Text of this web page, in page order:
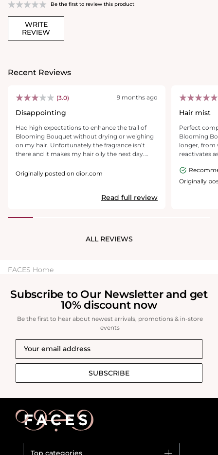
Be the first to review this product
WRITE
REVIEW
Recent Reviews
(3.0) 9 months ago
Disappointing
Had high expectations to enhance the trail of
Blooming Bouquet without drying or weighing
on my hair. Unfortunately the fragrance isn’t
there and it makes my hair oily the next day.
Originally posted on dior.com
Read full review
Hair mist
Perfect
Blooming
longer, from
reactivates
Originally
ALL REVIEWS
FACES Home
Subscribe to Our Newsletter and get
10% discount now
Be the first to hear about newest arrivals, promotions & in-store
events
SUBSCRIBE
Top categories